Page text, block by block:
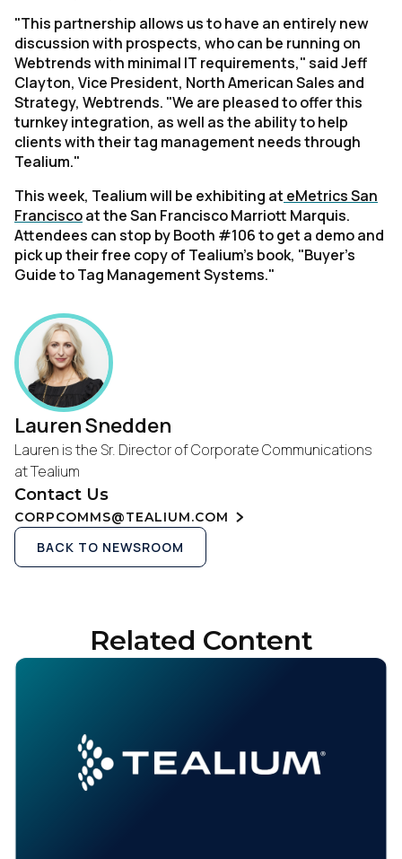
"This partnership allows us to have an entirely new
discussion with prospects, who can be running on
Webtrends with minimal IT requirements," said Jeff
Clayton, Vice President, North American Sales and
Strategy, Webtrends. "We are pleased to offer this
turnkey integration, as well as the ability to help
clients with their tag management needs through
Tealium."
This week, Tealium will be exhibiting at eMetrics San
Franciscoat the San Francisco Marriott Marquis.
Attendees can stop by Booth #106 to get a demo and
pick up their free copy of Tealium's book, "Buyer's
Guide to Tag Management Systems."
Lauren Snedden
Lauren is the Sr. Director of Corporate Communications
at Tealium
Contact Us
CORPCOMMS@TEALIUM.COM
BACK TO NEWSROOM
Related Content